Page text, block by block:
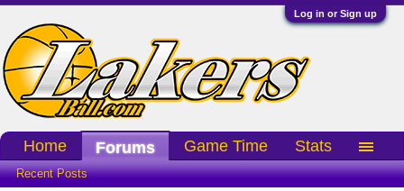
Log in or Sign up
Home Forums
Recent Posts
Game Time Stats